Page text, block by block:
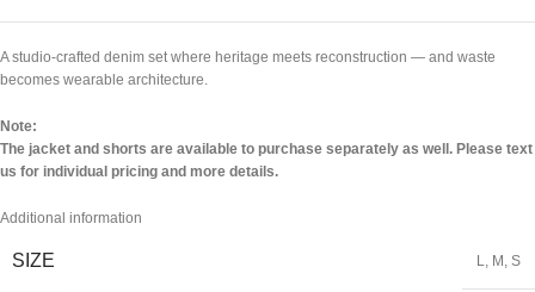
A studio-crafted denim set where heritage meets reconstruction — and waste
becomes wearable architecture.
Note:
The jacket and shorts are available to purchase separately as well. Please text
us for individual pricing and more details.
Additional information
SIZE L, M , S